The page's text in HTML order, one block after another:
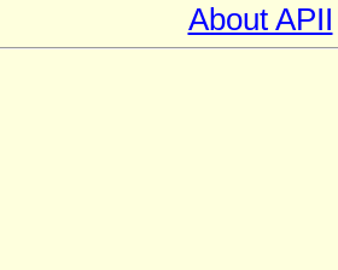
About APII